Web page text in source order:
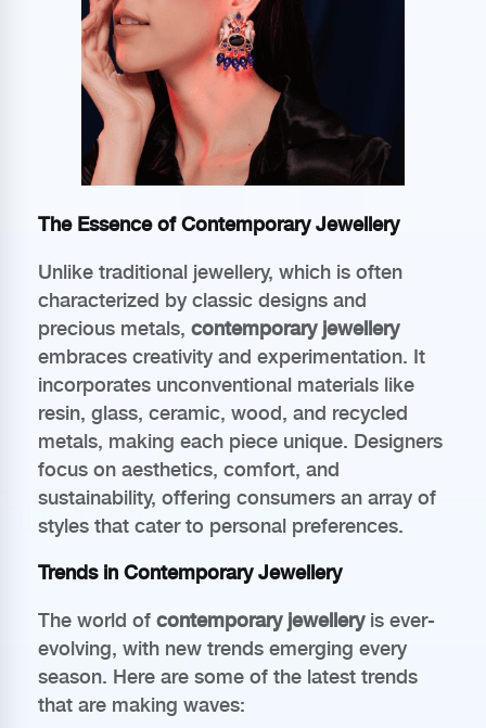
The Essence of Contemporary Jewellery
Unlike traditional jewellery, which is often
characterized by classic designs and
precious metals, contemporary jewellery
embraces creativity and experimentation. It
incorporates unconventional materials like
resin, glass, ceramic, wood, and recycled
metals, making each piece unique. Designers
focus on aesthetics, comfort, and
sustainability, offering consumers an array of
styles that cater to personal preferences.
Trends in Contemporary Jewellery
The world of contemporary jewelleryis ever-
evolving, with new trends emerging every
season. Here are some of the latest trends
that are making waves: